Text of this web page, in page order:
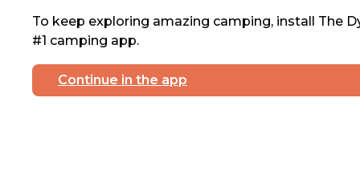
To keep exploring amazing camping, install The
#1 camping app.
Continue in the app